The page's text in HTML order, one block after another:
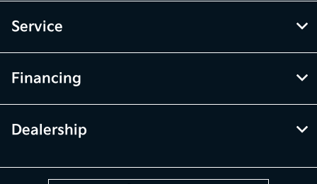
Service
Financing
Dealership